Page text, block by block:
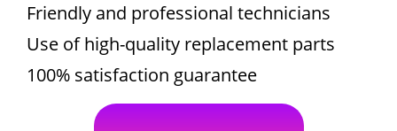
Friendly and professional technicians
Use of high-quality replacement parts
100% satisfaction guarantee